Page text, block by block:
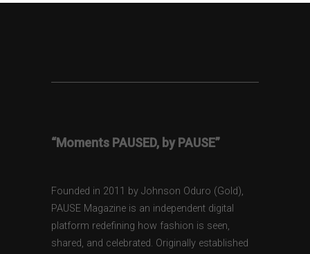
“Moments PAUSED, by PAUSE”
Founded in 2011 by Johnson Oduro (Gold),
PAUSE Magazine is an independent digital
platform redefining how fashion is seen,
shared, and celebrated. Originally established